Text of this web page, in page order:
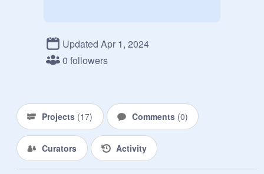
Updated Apr 1, 2024
0 followers
Projects (17) Comments (0)
Curators Activity